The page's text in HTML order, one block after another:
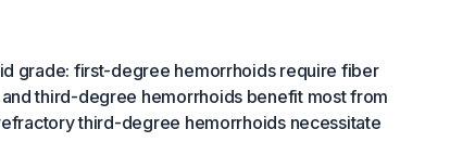
grade: first-degree hemorrhoids require fiber
third-degree hemorrhoids benefit most from
third-degree hemorrhoids necessitate